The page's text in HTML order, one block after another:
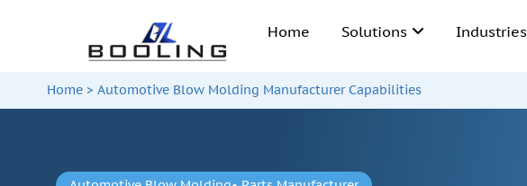
Home Solutions Industries
Home > Automotive Blow Molding Manufacturer Capabilities